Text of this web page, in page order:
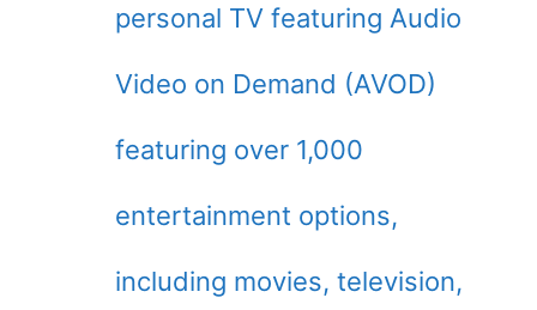
personal TV featuring Audio
Video on Demand (AVOD)
featuring over 1,000
entertainment options,
including movies, television,